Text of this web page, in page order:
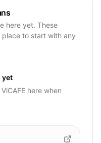
here yet. These
to start with any
yet
ViCAFE here when